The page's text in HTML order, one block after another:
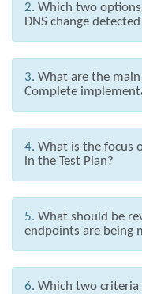
2. Which two
DNS change
3. What are the main
Complete
4. What is the focus
in the Test Plan?
5. What should be
endpoints are being
6. Which two